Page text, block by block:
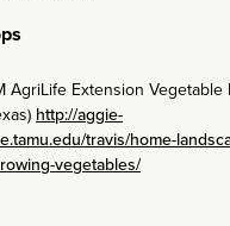
AgriLife Extension Vegetable
http://aggie-
travis/home-
vegetables/